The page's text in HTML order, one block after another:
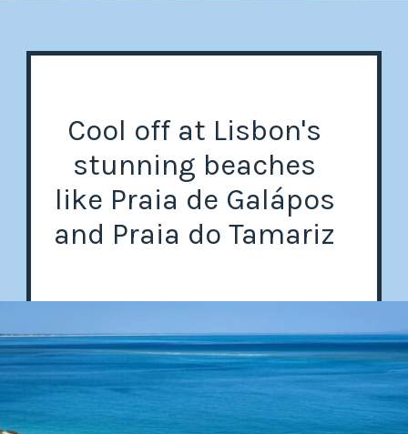
Cool off at Lisbon's
stunning beaches
like Praia de Galápos
and Praia do Tamariz